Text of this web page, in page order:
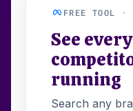
FREE TOOL ·
See
running
Search any